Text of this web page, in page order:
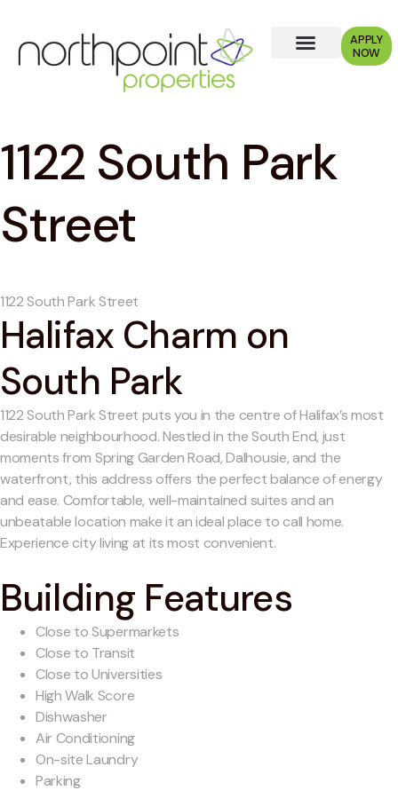
APPLY
NOW
1122 South Park
Street
1122 South Park Street
Halifax Charm on
South Park
1122 South Park Street puts you in the centre of Halifax’s most
desirable neighbourhood. Nestled in the South End, just
moments from Spring Garden Road, Dalhousie, and the
waterfront, this address offers the perfect balance of energy
and ease. Comfortable, well-maintained suites and an
unbeatable location make it an ideal place to call home.
Experience city living at its most convenient.
Building Features
Close to Supermarkets
Close to Transit
Close to Universities
High Walk Score
Dishwasher
Air Conditioning
On-site Laundry
Parking